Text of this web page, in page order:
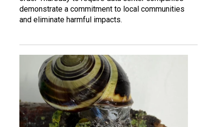
demonstrate a commitment to local communities
and eliminate harmful impacts.